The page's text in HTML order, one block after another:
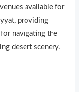
available for
providing
navigating the
desert scenery.